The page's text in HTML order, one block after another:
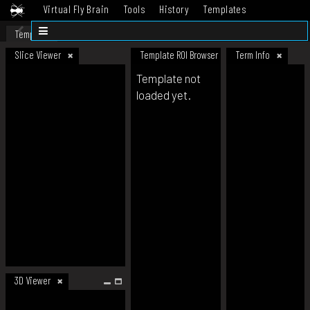
Virtual Fly Brain Tools History
Templates
Datasets
Template
Slice Viewer
3D Viewer
Template ROI Browser Term Info
Template not
loaded yet.